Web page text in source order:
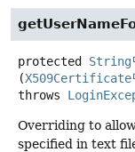
protected String
(X509Certificate
throws
Overriding to
specified in text